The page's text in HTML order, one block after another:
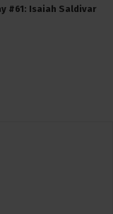
#61: Isaiah Saldivar